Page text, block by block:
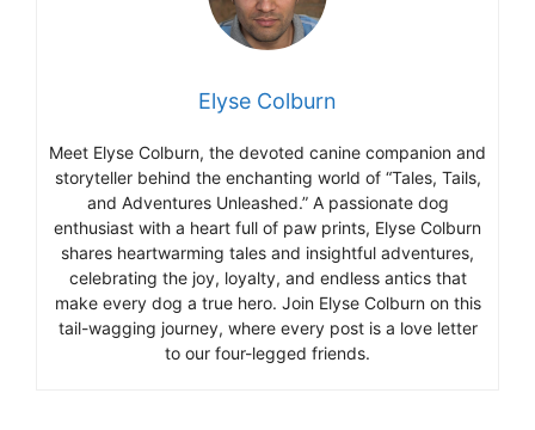
Elyse Colburn
Meet Elyse Colburn, the devoted canine companion and
storyteller behind the enchanting world of “Tales, Tails,
and Adventures Unleashed.” A passionate dog
enthusiast with a heart full of paw prints, Elyse Colburn
shares heartwarming tales and insightful adventures,
celebrating the joy, loyalty, and endless antics that
make every dog a true hero. Join Elyse Colburn on this
tail-wagging journey, where every post is a love letter
to our four-legged friends.